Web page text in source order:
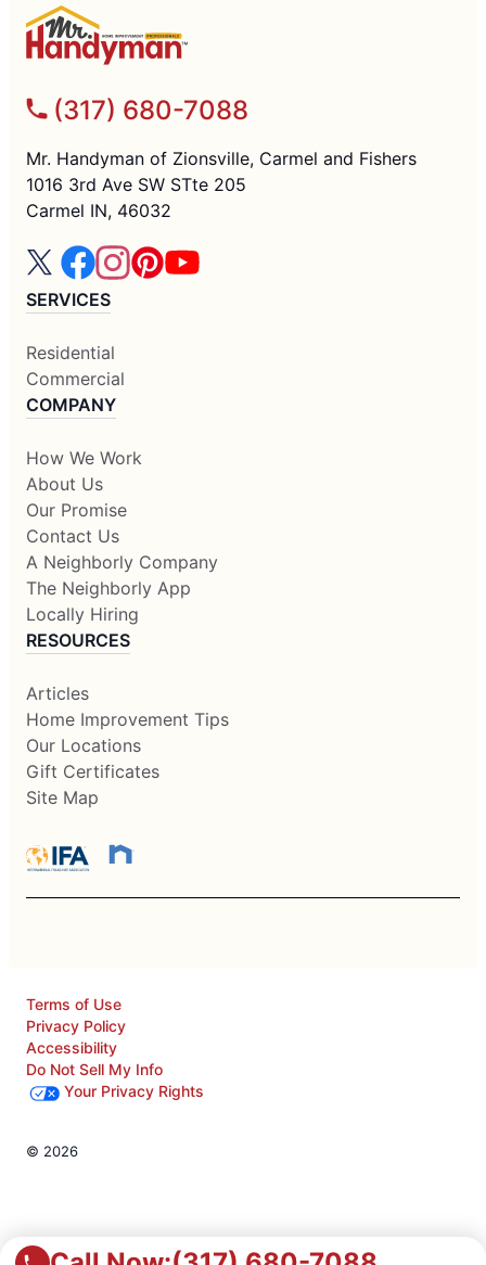
(317) 680-7088
Mr. Handyman of Zionsville, Carmel and Fishers
1016 3rd Ave SW STte 205
Carmel IN, 46032
SERVICES
Residential
Commercial
COMPANY
How We Work
About Us
Our Promise
Contact Us
A Neighborly Company
The Neighborly App
Locally Hiring
RESOURCES
Articles
Home Improvement Tips
Our Locations
Gift Certificates
Site Map
Terms of Use
Privacy Policy
Accessibility
Do Not Sell My Info
Your Privacy Rights
© 2026